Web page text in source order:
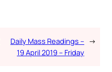
Daily Mass Readings –
19 April 2019 – Friday
→